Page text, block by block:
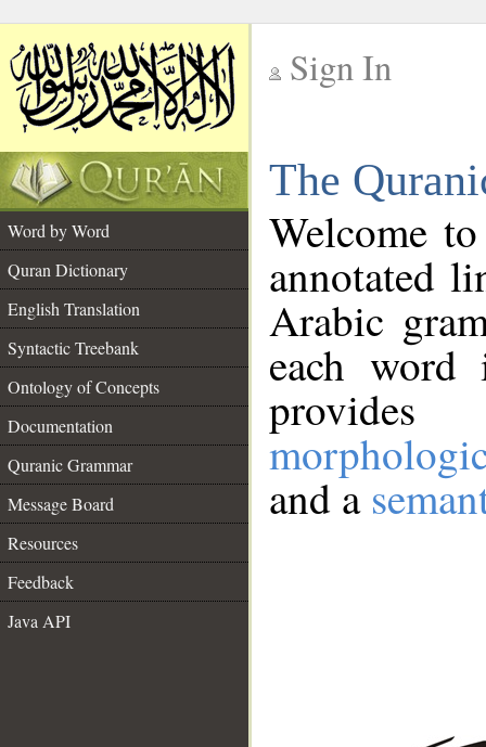
Sign In
The
Word by Word
Quran Dictionary
English Translation
Syntactic Treebank
Ontology of Concepts
Documentation
Quranic Grammar
Message Board
Resources
Feedback
Java API
Welcome
annotated
Arabic
each
and a